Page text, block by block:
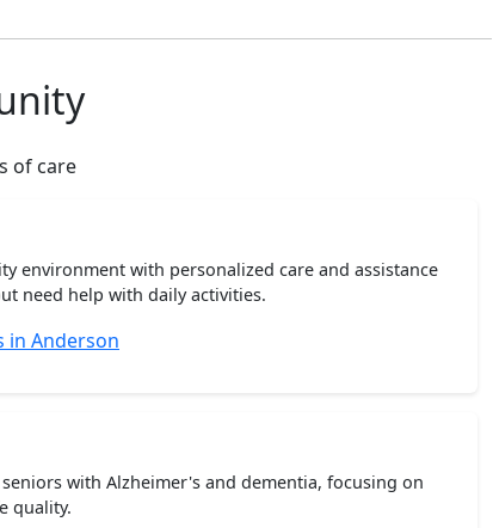
of care
environment with personalized care and assistance
need help with daily activities.
in Anderson
with Alzheimer's and dementia, focusing on
quality.